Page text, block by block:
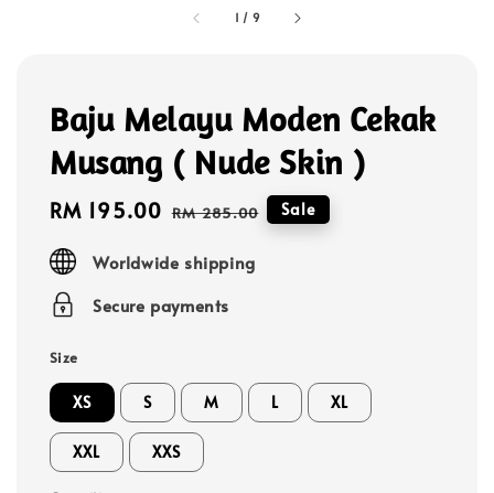
1 / 9
Baju Melayu Moden Cekak
Musang ( Nude Skin )
Sale
RM 195.00 Regular
RM 285.00 Sale
Worldwide shipping
Secure payments
Size
XS S M L XL
XXL XXS